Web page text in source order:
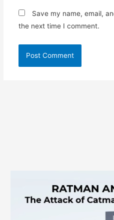
Save my name, email,
the next time I comment.